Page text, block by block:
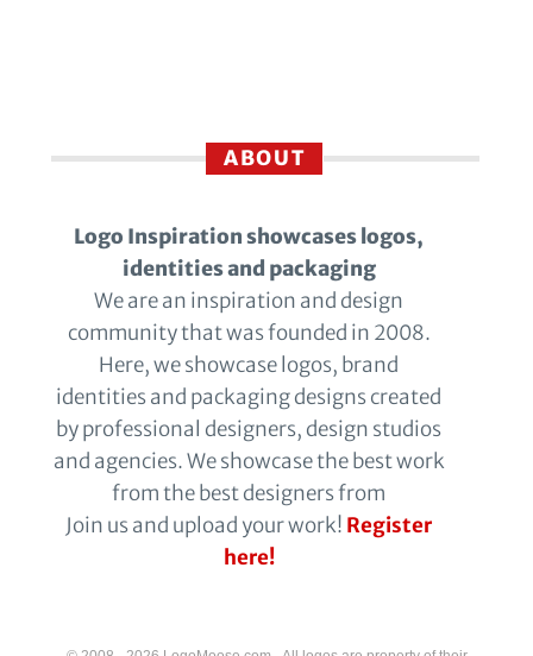
ABOUT
Logo Inspiration showcases logos,
identities and packaging
We are an inspiration and design
community that was founded in 2008.
Here, we showcase logos, brand
identities and packaging designs created
by professional designers, design studios
and agencies. We showcase the best work
from the best designers from
Join us and upload your work! Register
here!